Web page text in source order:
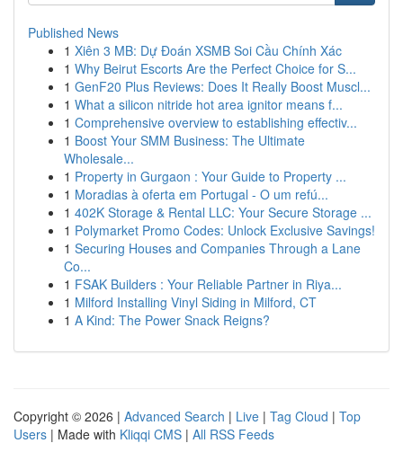
Published News
1 Xiên 3 MB: Dự Đoán XSMB Soi Cầu Chính Xác
1 Why Beirut Escorts Are the Perfect Choice for S...
1 GenF20 Plus Reviews: Does It Really Boost Muscl...
1 What a silicon nitride hot area ignitor means f...
1 Comprehensive overview to establishing effectiv...
1 Boost Your SMM Business: The Ultimate
Wholesale...
1 Property in Gurgaon : Your Guide to Property ...
1 Moradias à oferta em Portugal - O um refú...
1 402K Storage & Rental LLC: Your Secure Storage ...
1 Polymarket Promo Codes: Unlock Exclusive Savings!
1 Securing Houses and Companies Through a Lane
Co...
1 FSAK Builders : Your Reliable Partner in Riya...
1 Milford Installing Vinyl Siding in Milford, CT
1 A Kind: The Power Snack Reigns?
Copyright © 2026 | Advanced Search | Live | Tag Cloud | Top
Users | Made with Kliqqi CMS | All RSS Feeds